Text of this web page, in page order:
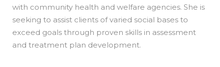
with community health and welfare agencies. She is
seeking to assist clients of varied social bases to
exceed goals through proven skills in assessment
and treatment plan development.